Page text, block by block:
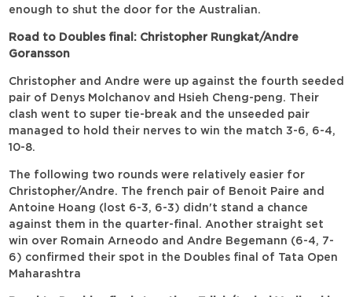
enough to shut the door for the Australian.
Road to Doubles final: Christopher Rungkat/Andre
Goransson
Christopher and Andre were up against the fourth seeded
pair of Denys Molchanov and Hsieh Cheng-peng. Their
clash went to super tie-break and the unseeded pair
managed to hold their nerves to win the match 3-6, 6-4,
10-8.
The following two rounds were relatively easier for
Christopher/Andre. The french pair of Benoit Paire and
Antoine Hoang (lost 6-3, 6-3) didn't stand a chance
against them in the quarter-final. Another straight set
win over Romain Arneodo and Andre Begemann (6-4, 7-
6) confirmed their spot in the Doubles final of Tata Open
Maharashtra